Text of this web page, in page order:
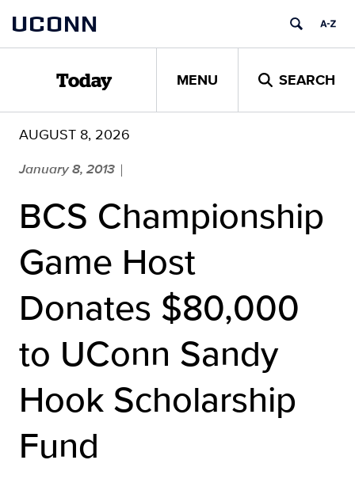
content
UCONN
Today MENU SEARCH
AUGUST 8, 2026
January 8, 2013 |
BCS Championship
Game Host
Donates $80,000
to UConn Sandy
Hook Scholarship
Fund